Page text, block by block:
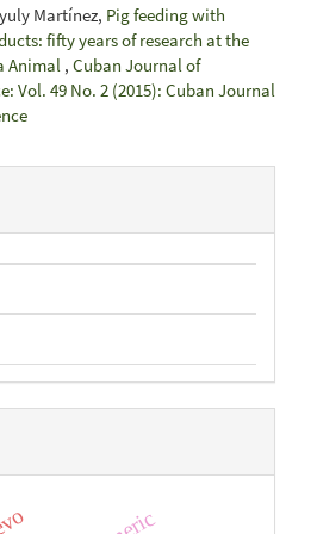
Martínez, Pig feeding with
fifty years of research at the
Animal , Cuban Journal of
Vol. 49 No. 2 (2015): Cuban Journal